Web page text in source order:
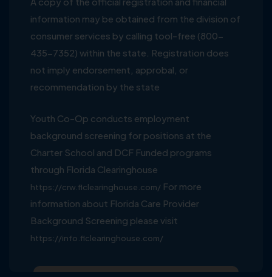
information may be obtained from the division of
consumer services by calling tool-free (800-
435-7352) within the state. Registration does
not imply endorsement, approbal, or
recommendation by the state
Youth Co-Op conducts employment
background screening for positions at the
Charter School and DCF Funded programs
through Florida Clearinghouse
https://crw.flclearinghouse.com/ For more
information about Florida Care Provider
Background Screening please visit
https://info.flclearinghouse.com/